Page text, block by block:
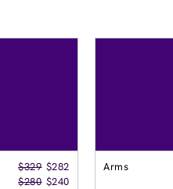
$329 $282
$280 $240
Arms